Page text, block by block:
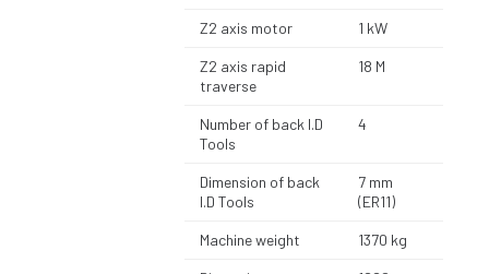
Z2 axis motor 1 kW
Z2 axis rapid
traverse
18 M
Number of back I.D
Tools
4
Dimension of back
I.D Tools
7 mm
(ER11)
Machine weight 1370 kg